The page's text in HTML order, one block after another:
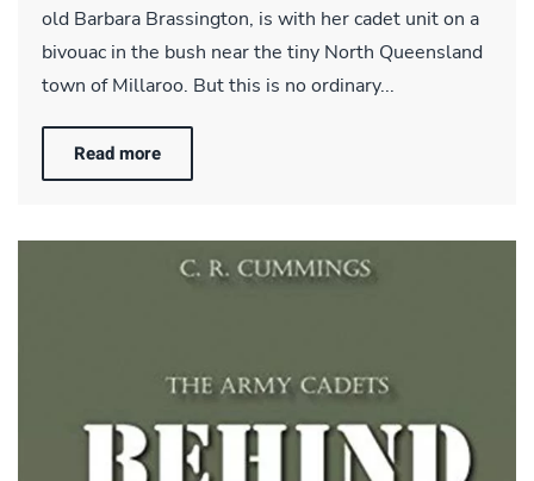
old Barbara Brassington, is with her cadet unit on a
bivouac in the bush near the tiny North Queensland
town of Millaroo. But this is no ordinary...
Read more